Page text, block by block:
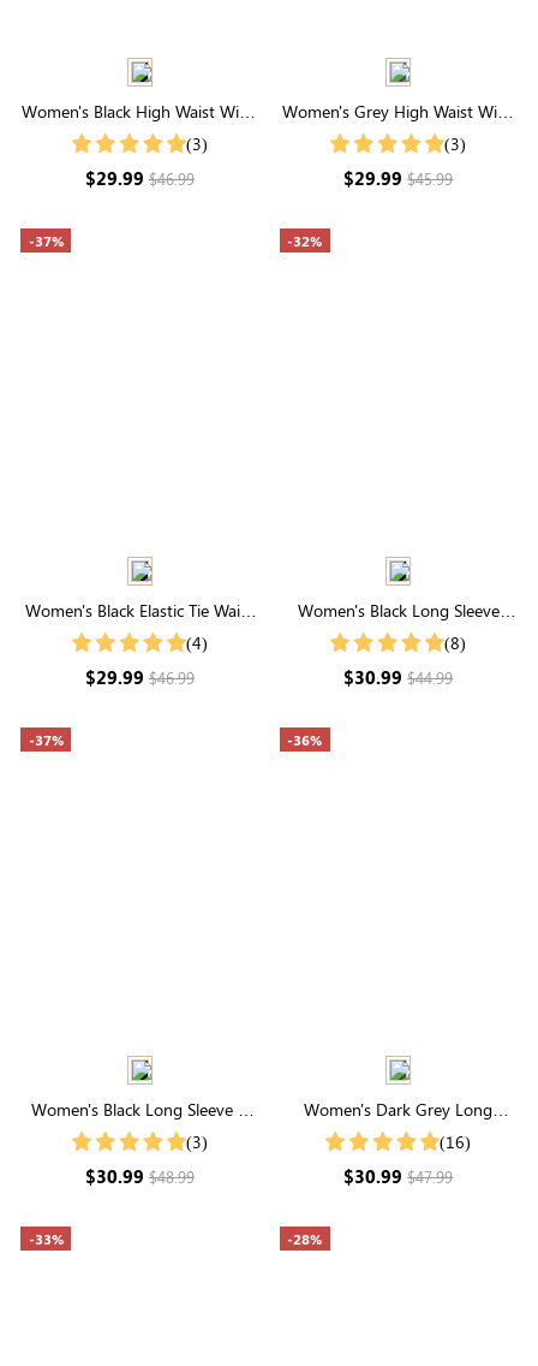
Women's Black High Waist Wide
Leg Pants (3)
$29.99$46.99
Women's Grey High Waist Wide
Leg Lounge Pants
(3)
$29.99$45.99
-37%
Women's Black Elastic Tie Waist
Joggers With Pockets
(4)
$29.99$46.99
-32%
Women's Black Long Sleeve
Round Neck Textured Top
(8)
$30.99$44.99
-37%
Women's Black Long Sleeve V
Neck Buttons Blouse
(3)
$30.99$48.99
-36%
Women's Dark Grey Long
Sleeve Waffle Knit Coat
(16)
$30.99$47.99
-33% -28%